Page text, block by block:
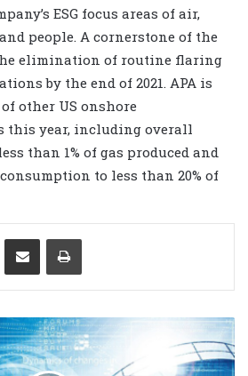
ESG focus areas of air,
people. A cornerstone of the
the elimination of routine flaring
by the end of 2021. APA is
other US onshore
this year, including overall
than 1% of gas produced and
to less than 20% of
LinkedIn